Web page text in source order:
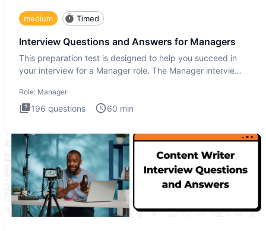
medium Timed
Interview Questions and Answers for Managers
This preparation test is designed to help you succeed in
your interview for a Manager role. The Manager interview
Role: Manager
196 questions 60 min